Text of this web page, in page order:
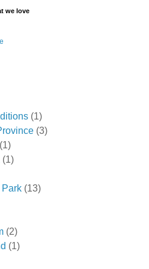
we love
(1)
(3)
(1)
(1)
(13)
(2)
(1)